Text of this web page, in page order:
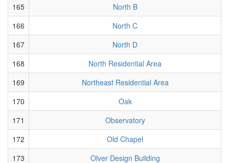
165
North B
166
North C
167
North D
168
North Residential Area
169
Northeast Residential Area
170
Oak
171
Observatory
172
Old Chapel
173
Olver Design Building